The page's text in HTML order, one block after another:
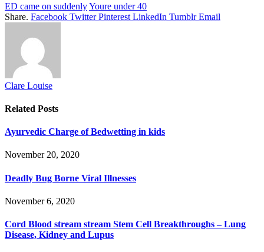
ED came on suddenlyYoure under 40
Share. Facebook Twitter Pinterest LinkedIn Tumblr Email
Clare Louise
Related Posts
Ayurvedic Charge of Bedwetting in kids
November 20, 2020
Deadly Bug Borne Viral Illnesses
November 6, 2020
Cord Blood stream stream Stem Cell Breakthroughs – Lung
Disease, Kidney and Lupus